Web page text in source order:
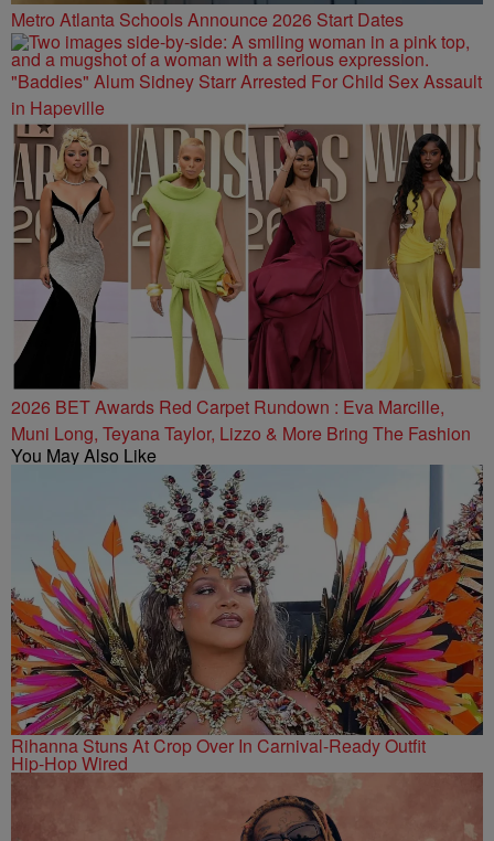
Metro Atlanta Schools Announce 2026 Start Dates
"Baddies" Alum Sidney Starr Arrested For Child Sex Assault
in Hapeville
2026 BET Awards Red Carpet Rundown : Eva Marcille,
Muni Long, Teyana Taylor, Lizzo & More Bring The Fashion
You May Also Like
Rihanna Stuns At Crop Over In Carnival-Ready Outfit
Hip-Hop Wired